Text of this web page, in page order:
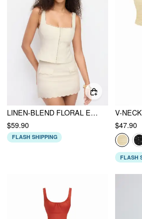
LINEN-BLEND FLORAL EMBROIDERY SQUARE NECK TOP & MID RISE MINI SKIRT SET
$59.90
FLASH SHIPPING
$47.90
FLASH